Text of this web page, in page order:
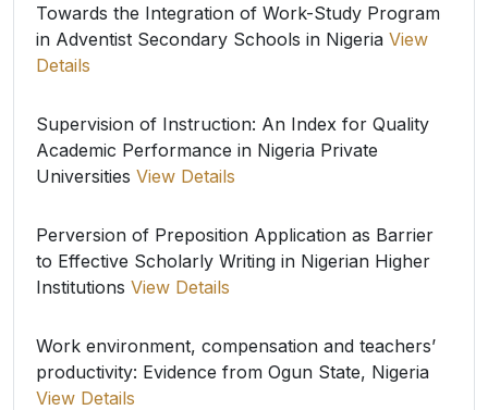
Towards the Integration of Work-Study Program
in Adventist Secondary Schools in Nigeria View
Details
Supervision of Instruction: An Index for Quality
Academic Performance in Nigeria Private
Universities View Details
Perversion of Preposition Application as Barrier
to Effective Scholarly Writing in Nigerian Higher
Institutions View Details
Work environment, compensation and teachers’
productivity: Evidence from Ogun State, Nigeria
View Details